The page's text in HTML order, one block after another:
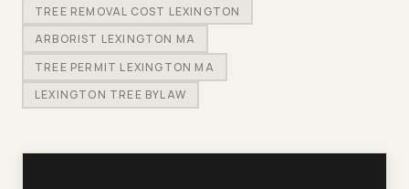
TREE REMOVAL COST LEXINGTON
ARBORIST LEXINGTON MA
TREE PERMIT LEXINGTON MA
LEXINGTON TREE BYLAW